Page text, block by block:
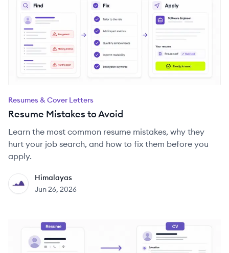
Resumes & Cover Letters
Resume Mistakes to Avoid
Learn the most common resume mistakes, why they
hurt your job search, and how to fix them before you
apply.
HI
Himalayas
Jun 26, 2026